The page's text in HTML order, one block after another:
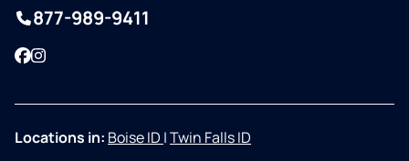
877-989-9411
Facebook
Instagram
Locations in: Boise ID |Twin Falls ID